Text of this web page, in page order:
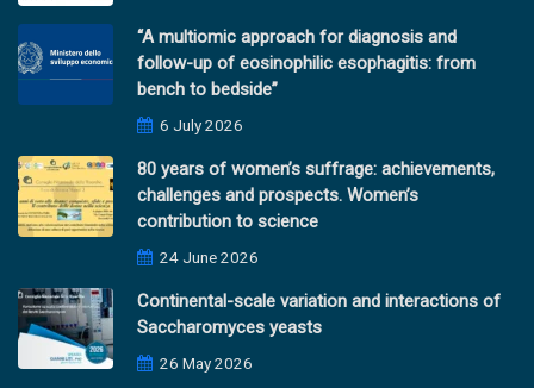
“A multiomic approach for diagnosis and
follow-up of eosinophilic esophagitis: from
bench to bedside”
6 July 2026
80 years of women’s suffrage: achievements,
challenges and prospects. Women’s
contribution to science
24 June 2026
Continental-scale variation and interactions of
Saccharomyces yeasts
26 May 2026